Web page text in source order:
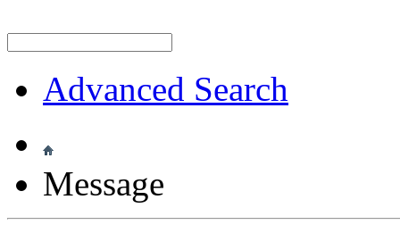
Advanced Search
Message